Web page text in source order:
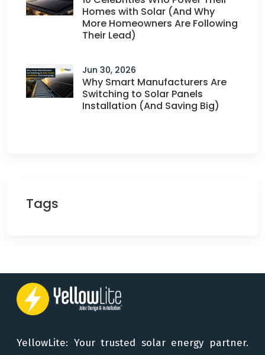
Homes with Solar (And Why
More Homeowners Are Following
Their Lead)
Jun 30, 2026
Why Smart Manufacturers Are
Switching to Solar Panels
Installation (And Saving Big)
Tags
YellowLite: Your trusted solar energy partner.